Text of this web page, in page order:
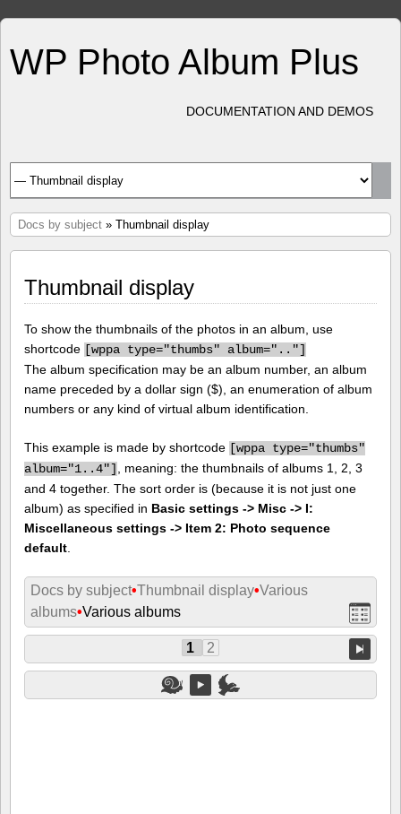
WP Photo Album Plus
DOCUMENTATION AND DEMOS
Docs by subject » Thumbnail display
Thumbnail display
To show the thumbnails of the photos in an album, use
shortcode [wppa type="thumbs" album=".."]
The album specification may be an album number, an album
name preceded by a dollar sign ($), an enumeration of album
numbers or any kind of virtual album identification.
This example is made by shortcode [wppa type="thumbs"
album="1..4"]
, meaning: the thumbnails of albums 1, 2, 3
and 4 together. The sort order is (because it is not just one
album) as specified in Basic settings -> Misc -> I:
Miscellaneous settings -> Item 2: Photo sequence
default
Docs by subject•Thumbnail display•Various
albums•Various albums
1 2